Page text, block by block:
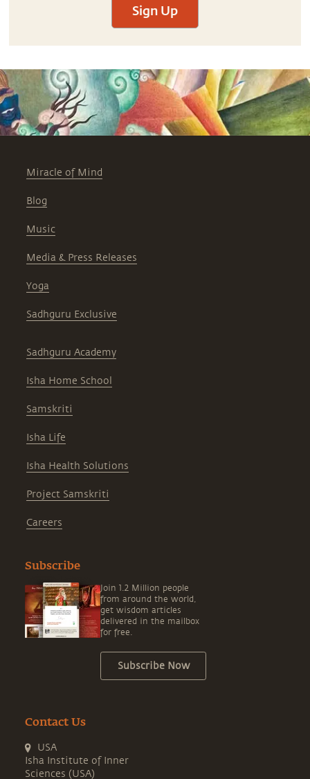
Sign Up
Miracle of Mind
Blog
Music
Media & Press Releases
Yoga
Sadhguru Exclusive
Sadhguru Academy
Isha Home School
Samskriti
Isha Life
Isha Health Solutions
Project Samskriti
Careers
Subscribe
Join 1.2 Million people
from around the world,
get wisdom articles
delivered in the mailbox
for free.
Subscribe Now
Contact Us
USA
Isha Institute of Inner
Sciences (USA)